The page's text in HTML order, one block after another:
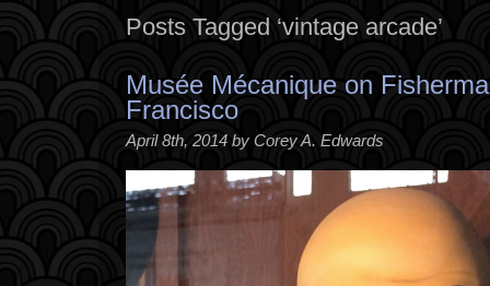
Posts Tagged ‘vintage arcade’
Musée Mécanique on
Francisco
April 8th, 2014 by Corey A. Edwards